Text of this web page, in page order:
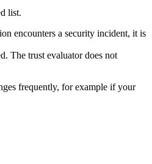
list.
encounters a security incident, it is
The trust evaluator does not
frequently, for example if your